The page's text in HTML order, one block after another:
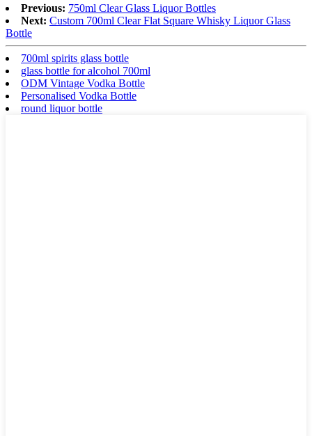
Previous: 750ml Clear Glass Liquor Bottles
Next: Custom 700ml Clear Flat Square Whisky Liquor Glass
Bottle
700ml spirits glass bottle
glass bottle for alcohol 700ml
ODM Vintage Vodka Bottle
Personalised Vodka Bottle
round liquor bottle